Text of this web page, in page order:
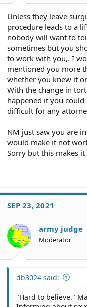
Informed Consent
Needed
Based SOLELY
wouldn't bet the
Unless they leave
procedure leads to a
nobody will want to
sometimes but you
to work with you,. I
mentioned you more
whether you knew it
With the change in
happened it you
difficult for any
NM just saw you are
would make it not
Sorry but this makes
SEP 23, 2021
army judge
Moderator
db3024 said:
"Hard to believe."